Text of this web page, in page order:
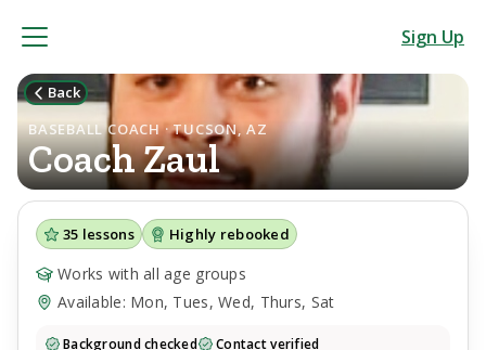
Sign Up
Back
BASEBALL COACH · TUCSON, AZ
CoachZaul
35 lessons Highly rebooked
Works with all age groups
Available: Mon, Tues, Wed, Thurs, Sat
Background checked
Contact verified